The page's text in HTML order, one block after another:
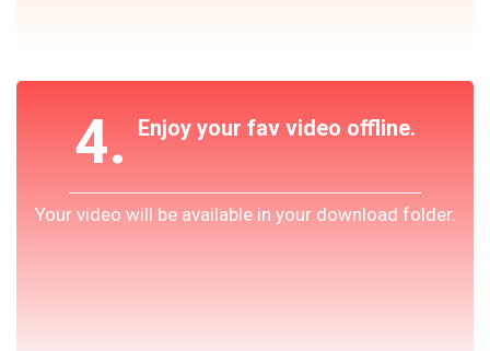
4. Enjoy your fav video offline.
Your video will be available in your download folder.